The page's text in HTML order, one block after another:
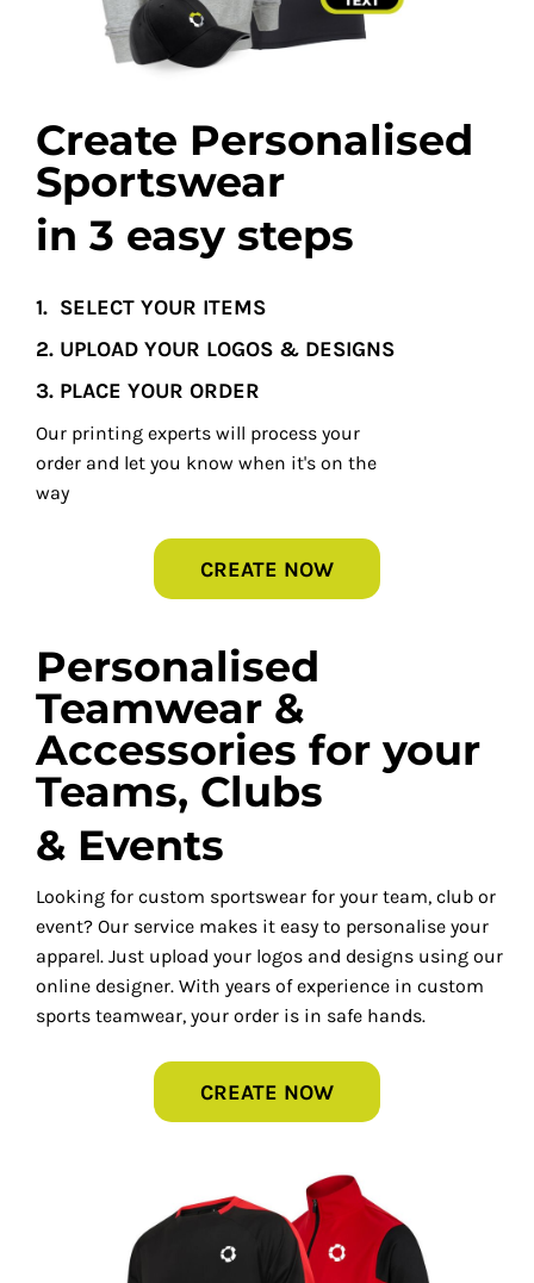
Create Personalised
Sportswear
in 3 easy steps
1. SELECT YOUR ITEMS
2. UPLOAD YOUR LOGOS & DESIGNS
3. PLACE YOUR ORDER
Our printing experts will process your
order and let you know when it's on the
way
CREATE NOW
Personalised
Teamwear &
Accessories for your
Teams, Clubs
& Events
Looking for custom sportswear for your team, club or
event? Our service makes it easy to personalise your
apparel. Just upload your logos and designs using our
online designer. With years of experience in custom
sports teamwear, your order is in safe hands.
CREATE NOW